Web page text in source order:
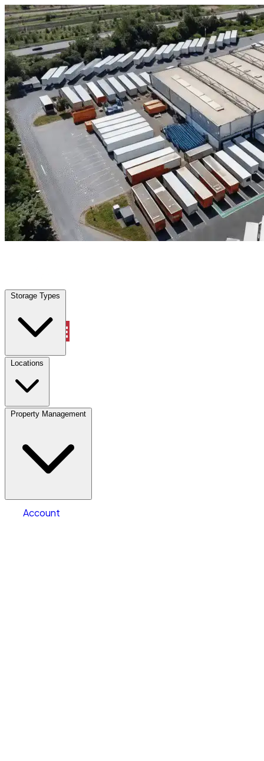
Skip to content
Storage Types
Locations
Property Management
Account
Houston, TX | Industrial Outdoor Storage | Any size
Storage Types
Locations
Property Management
Account
Industrial Outdoor Storage
Select size
Clear All Search